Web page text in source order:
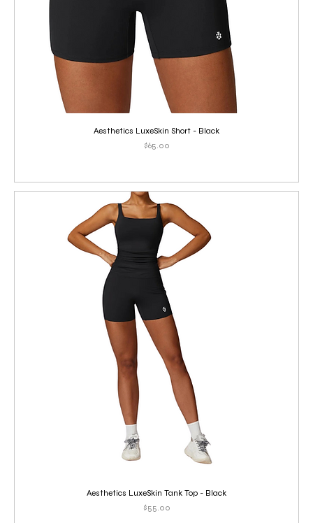
Aesthetics LuxeSkin Short - Black
Price
$65.00
Aesthetics LuxeSkin Tank Top - Black
Price
$55.00